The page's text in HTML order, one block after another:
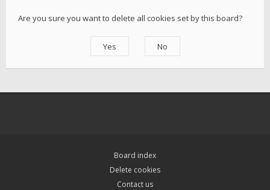
Are you sure you want to delete all cookies set by this board?
Board index
Delete cookies
Contact us